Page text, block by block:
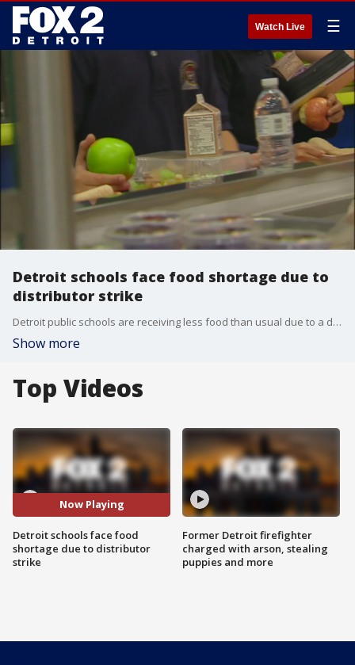
Watch Live ☰
Detroit schools face food shortage due to
distributor strike
Detroit public schools are receiving less food than usual due to a distributor strike. This has led to reduced meal choices for students until the district finds a new vendor to fill the gap.
Show more
Top Videos
Now Playing
Detroit schools face food
shortage due to distributor
strike
Former Detroit firefighter
charged with arson, stealing
puppies and more